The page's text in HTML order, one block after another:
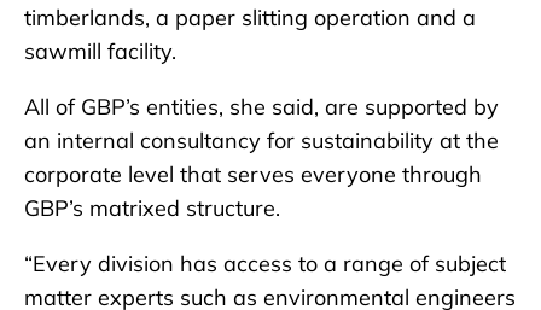
timberlands, a paper slitting operation and a
sawmill facility.
All of GBP’s entities, she said, are supported by
an internal consultancy for sustainability at the
corporate level that serves everyone through
GBP’s matrixed structure.
“Every division has access to a range of subject
matter experts such as environmental engineers